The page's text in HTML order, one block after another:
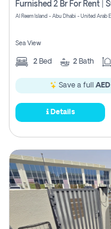
Al Reem Island - Abu Dhabi - United Arab
Sea View
2 Bed 2 Bath
Save a full
Details